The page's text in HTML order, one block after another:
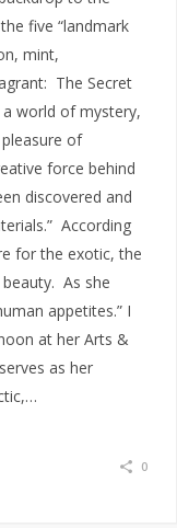
five “landmark
mint,
The Secret
a world of mystery,
of
force behind
discovered and
According
for the exotic, the
As she
appetites.” I
at her Arts &
as her
0